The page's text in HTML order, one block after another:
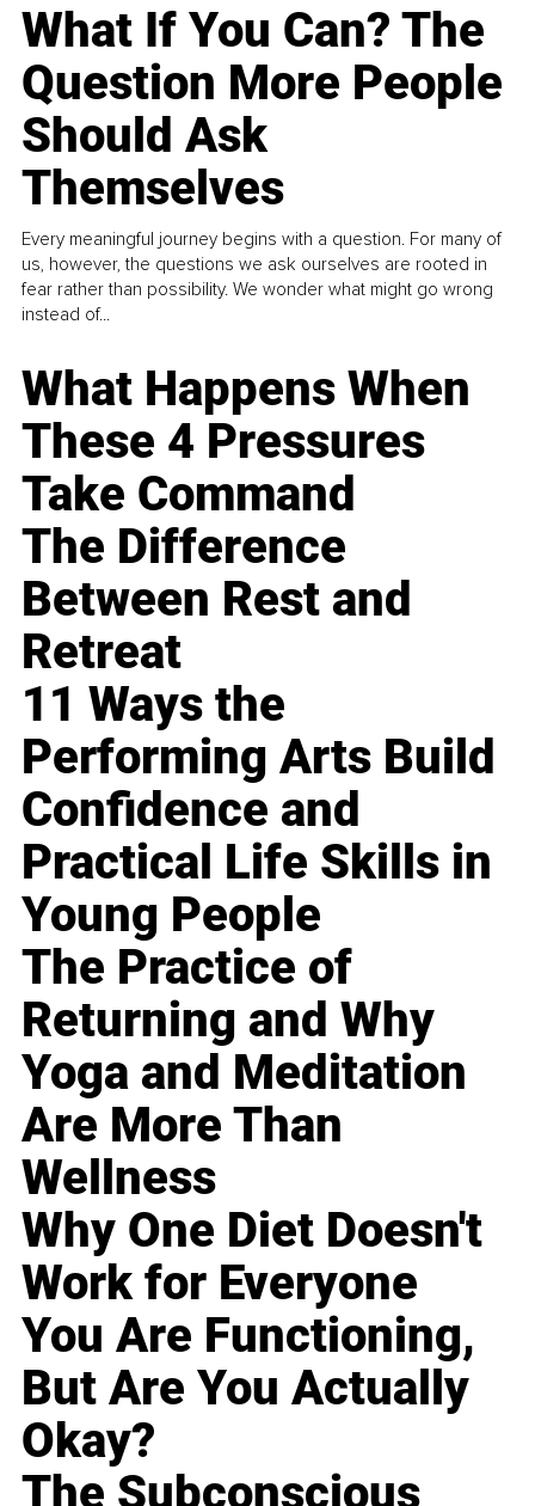
What If You Can? The
Question More People
Should Ask
Themselves
Every meaningful journey begins with a question. For many of
us, however, the questions we ask ourselves are rooted in
fear rather than possibility. We wonder what might go wrong
instead of...
What Happens When
These 4 Pressures
Take Command
The Difference
Between Rest and
Retreat
11 Ways the
Performing Arts Build
Confidence and
Practical Life Skills in
Young People
The Practice of
Returning and Why
Yoga and Meditation
Are More Than
Wellness
Why One Diet Doesn't
Work for Everyone
You Are Functioning,
But Are You Actually
Okay?
The Subconscious